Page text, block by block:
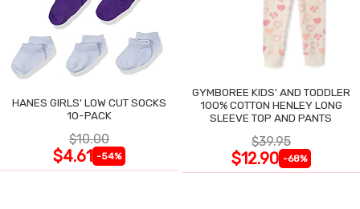
HANES GIRLS' LOW CUT SOCKS
10-PACK
$10.00
$4.61 -54%
GYMBOREE KIDS' AND TODDLER
100% COTTON HENLEY LONG
SLEEVE TOP AND PANTS
$39.95
$12.90 -68%